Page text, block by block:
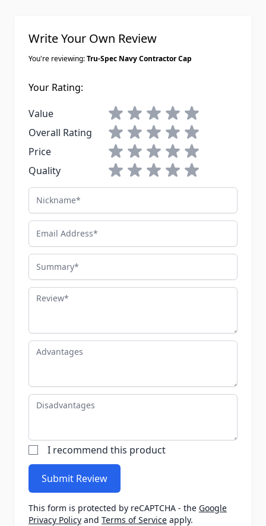
Write Your Own Review
You're reviewing:Tru-Spec Navy Contractor Cap
Your Rating:
Value
1 star2 stars3 stars4 stars5 stars
Overall Rating
1 star2 stars3 stars4 stars5 stars
Price
1 star2 stars3 stars4 stars5 stars
Quality
1 star2 stars3 stars4 stars5 stars
Nickname
Email Address
Summary
Review
Advantages
Disadvantages
I recommend this product
Submit Review
This form is protected by reCAPTCHA - the Google
Privacy Policy and Terms of Service apply.